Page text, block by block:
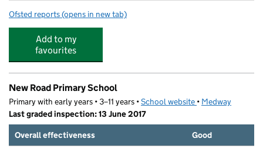
Ofsted reports for Play A Way Nursery & Pre-School
(opens in new tab)
Add to my
favourites
New Road Primary School
Primary with early years • 3–11 years •School website (opens in new tab)
• Medway
Last graded inspection: 13 June 2017
Overall effectiveness
Good